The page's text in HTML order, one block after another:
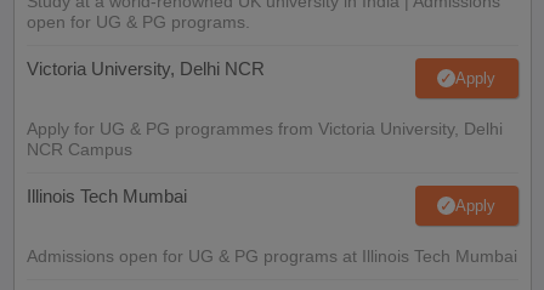
open for UG & PG programs.
Victoria University, Delhi NCR Apply
Apply for UG & PG programmes from Victoria University, Delhi
NCR Campus
Illinois Tech Mumbai Apply
Admissions open for UG & PG programs at Illinois Tech Mumbai